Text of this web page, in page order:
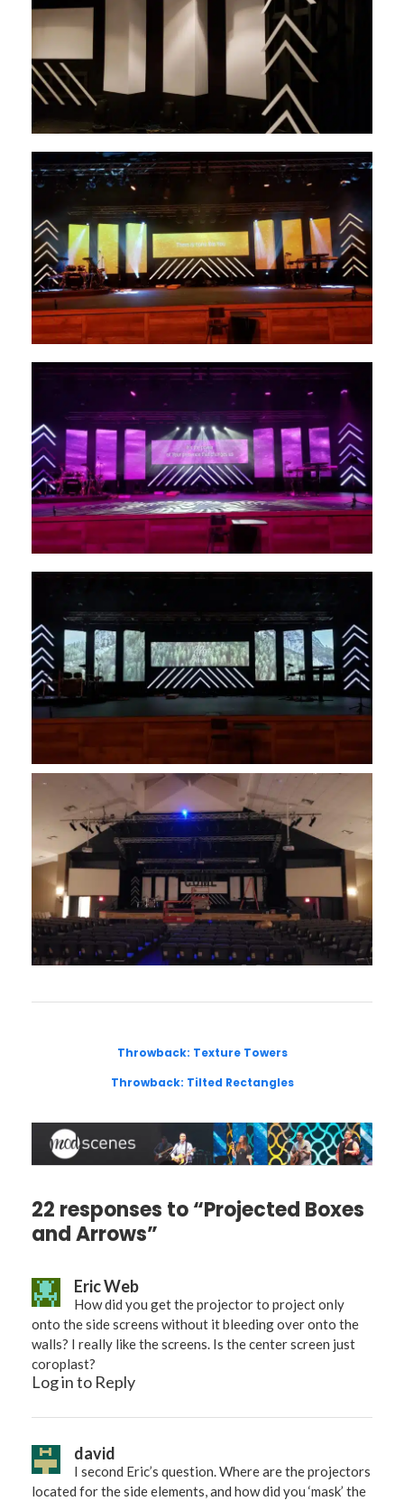
Throwback: Texture Towers
Throwback: Tilted Rectangles
22 responses to “Projected Boxes
and Arrows”
Eric Web
How did you get the projector to project only
onto the side screens without it bleeding over onto the
walls? I really like the screens. Is the center screen just
coroplast?
Log in to Reply
david
I second Eric’s question. Where are the projectors
located for the side elements, and how did you ‘mask’ the